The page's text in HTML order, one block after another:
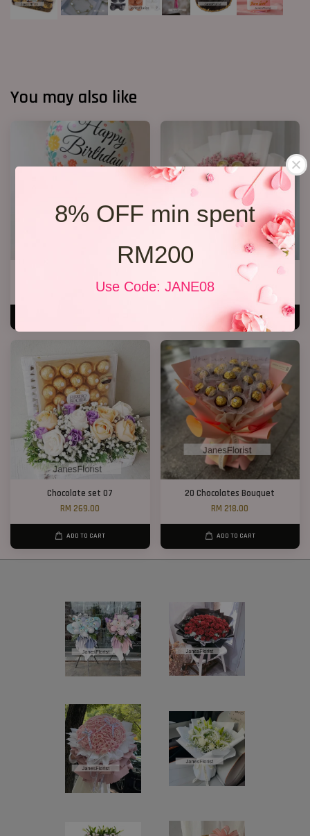
8% OFF min spent
RM200
Use Code: JANE08
You may also like
RM 168.00
Chocolate Bouquet 17
RM 188.00
ADD TO CART
Chocolate set 07
RM 269.00
ADD TO CART
20 Chocolates Bouquet
RM 218.00
ADD TO CART